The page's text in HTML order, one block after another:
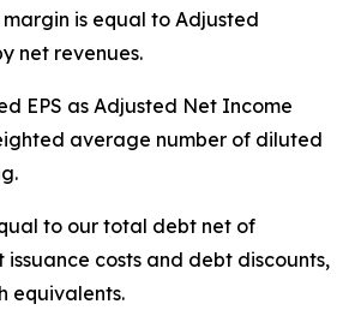
is equal to Adjusted
net revenues.
EPS as Adjusted Net Income
average number of diluted
to our total debt net of
costs and debt discounts,
equivalents.